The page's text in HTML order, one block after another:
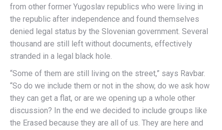
from other former Yugoslav republics who were living in
the republic after independence and found themselves
denied legal status by the Slovenian government. Several
thousand are still left without documents, effectively
stranded in a legal black hole.
“Some of them are still living on the street,” says Ravbar.
“So do we include them or not in the show, do we ask how
they can get a flat, or are we opening up a whole other
discussion? In the end we decided to include groups like
the Erased because they are all of us. They are here and